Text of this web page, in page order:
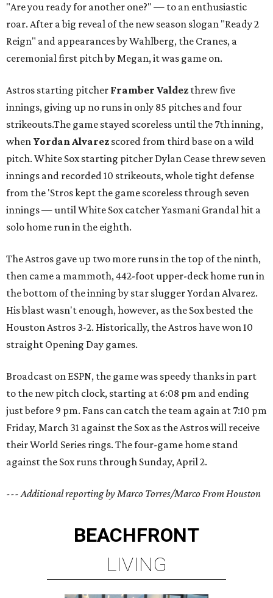
"Are you ready for another one?" — to an enthusiastic
roar. After a big reveal of the new season slogan "Ready 2
Reign" and appearances by Wahlberg, the Cranes, a
ceremonial first pitch by Megan, it was game on.
Astros starting pitcher Framber Valdez threw five
innings, giving up no runs in only 85 pitches and four
strikeouts.The game stayed scoreless until the 7th inning,
when Yordan Alvarez scored from third base on a wild
pitch. White Sox starting pitcher Dylan Cease threw seven
innings and recorded 10 strikeouts, whole tight defense
from the 'Stros kept the game scoreless through seven
innings — until White Sox catcher Yasmani Grandal hit a
solo home run in the eighth.
The Astros gave up two more runs in the top of the ninth,
then came a mammoth, 442-foot upper-deck home run in
the bottom of the inning by star slugger Yordan Alvarez.
His blast wasn't enough, however, as the Sox bested the
Houston Astros 3-2. Historically, the Astros have won 10
straight Opening Day games.
Broadcast on ESPN, the game was speedy thanks in part
to the new pitch clock, starting at 6:08 pm and ending
just before 9 pm. Fans can catch the team again at 7:10 pm
Friday, March 31 against the Sox as the Astros will receive
their World Series rings. The four-game home stand
against the Sox runs through Sunday, April 2.
--- Additional reporting by Marco Torres/Marco From Houston
BEACHFRONT
LIVING